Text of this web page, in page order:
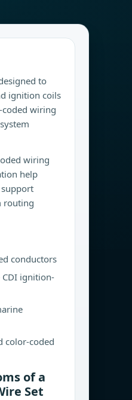
to
ignition coils
wiring
wiring
help
routing
conductors
CDI ignition-
color-coded
of a
Set